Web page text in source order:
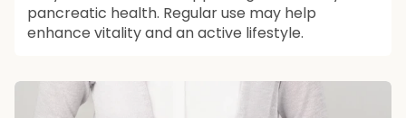
pancreatic health. Regular use may help
enhance vitality and an active lifestyle.